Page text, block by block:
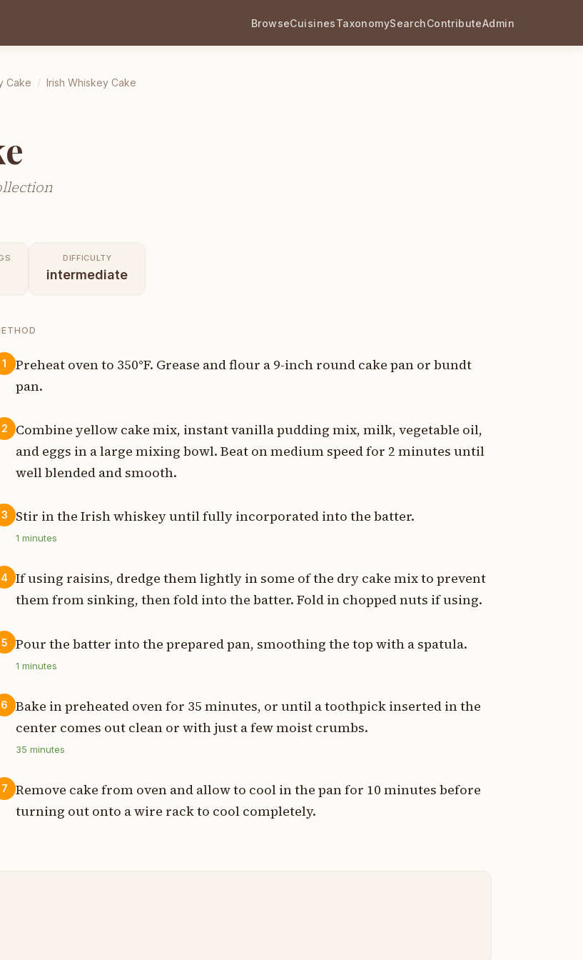
BrowseCuisinesTaxonomySearchContributeAdmin
Cake / Irish Whiskey Cake
DIFFICULTY
intermediate
1
Preheat oven to 350°F. Grease and flour a 9-inch round cake pan or bundt
pan.
2
Combine yellow cake mix, instant vanilla pudding mix, milk, vegetable oil,
and eggs in a large mixing bowl. Beat on medium speed for 2 minutes until
well blended and smooth.
3 Stir in the Irish whiskey until fully incorporated into the batter.
1 minutes
4
If using raisins, dredge them lightly in some of the dry cake mix to prevent
them from sinking, then fold into the batter. Fold in chopped nuts if using.
5 Pour the batter into the prepared pan, smoothing the top with a spatula.
1 minutes
6
Bake in preheated oven for 35 minutes, or until a toothpick inserted in the
center comes out clean or with just a few moist crumbs.
35 minutes
7
Remove cake from oven and allow to cool in the pan for 10 minutes before
turning out onto a wire rack to cool completely.